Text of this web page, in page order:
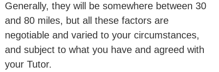
Generally, they will be somewhere between 30
and 80 miles, but all these factors are
negotiable and varied to your circumstances,
and subject to what you have and agreed with
your Tutor.